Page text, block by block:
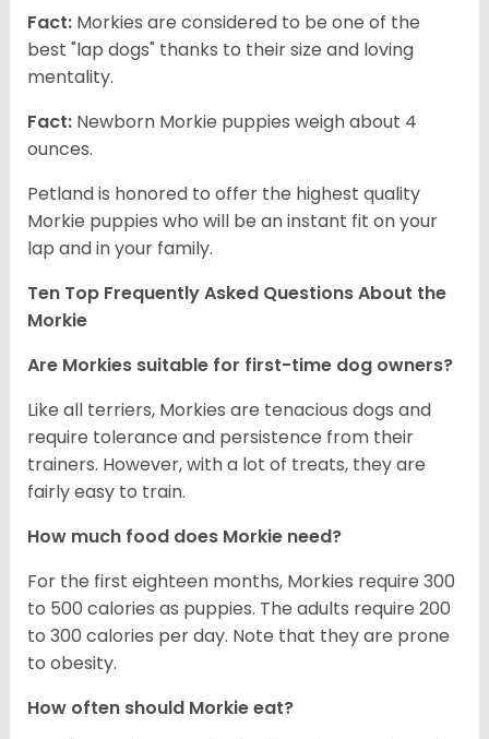
Fact: Morkies are considered to be one of the
best "lap dogs" thanks to their size and loving
mentality.
Fact: Newborn Morkie puppies weigh about 4
ounces.
Petland is honored to offer the highest quality
Morkie puppies who will be an instant fit on your
lap and in your family.
Ten Top Frequently Asked Questions About the
Morkie
Are Morkies suitable for first-time dog owners?
Like all terriers, Morkies are tenacious dogs and
require tolerance and persistence from their
trainers. However, with a lot of treats, they are
fairly easy to train.
How much food does Morkie need?
For the first eighteen months, Morkies require 300
to 500 calories as puppies. The adults require 200
to 300 calories per day. Note that they are prone
to obesity.
How often should Morkie eat?